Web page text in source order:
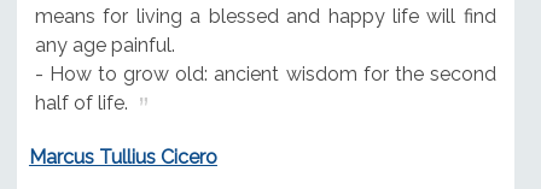
means for living a blessed and happy life will find
any age painful.
- How to grow old: ancient wisdom for the second
half of life.
Marcus Tullius Cicero